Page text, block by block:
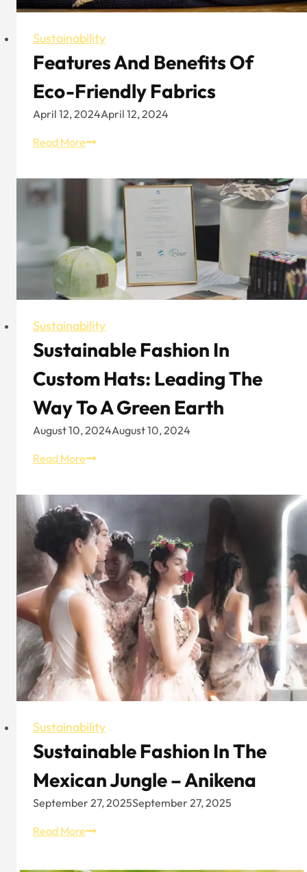
Sustainability
Features And Benefits Of
Eco-Friendly Fabrics
April 12, 2024April 12, 2024
Read MoreFeatures
Benefits
Friendly
Fabrics
Sustainability
Sustainable Fashion In
Custom Hats: Leading The
Way To A Green Earth
August 10, 2024August 10, 2024
Read MoreSustainable
in
Custom
Hats:
Leading
the
Way
to
a
Green
Earth
Sustainability
Sustainable Fashion In The
Mexican Jungle – Anikena
September 27, 2025September 27, 2025
Read MoreSustainable